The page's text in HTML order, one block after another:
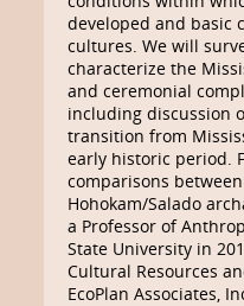
developed and basic
cultures. We will
characterize the
and ceremonial
including discussion
transition from
early historic period.
comparisons
Hohokam/Salado
a Professor of
State University in
Cultural Resources
EcoPlan Associates,